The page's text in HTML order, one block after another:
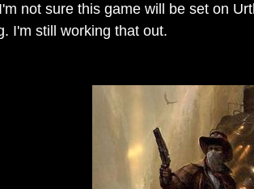
not sure this game will be set on
I'm still working that out.